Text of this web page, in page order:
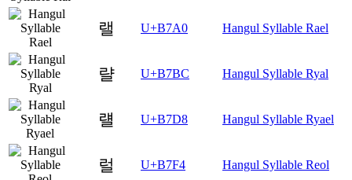
랠 U+B7A0 Hangul Syllable Rael
랼 U+B7BC Hangul Syllable Ryal
럘 U+B7D8 Hangul Syllable Ryael
럴 U+B7F4 Hangul Syllable Reol